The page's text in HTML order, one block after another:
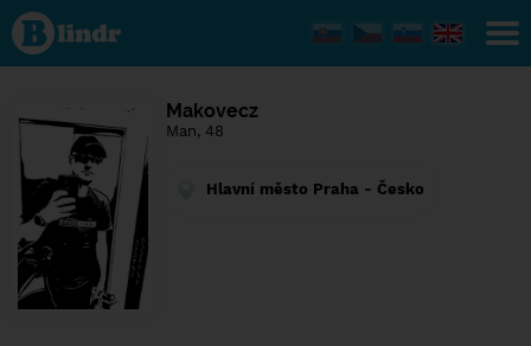
Find out
what's
under
the
and
dating
network.
Makovecz
Man, 48
Hlavní město Praha - Česko